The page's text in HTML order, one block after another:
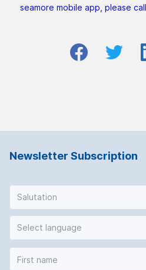
seamore mobile app, please
Newsletter Subscription
Salutation
Select language